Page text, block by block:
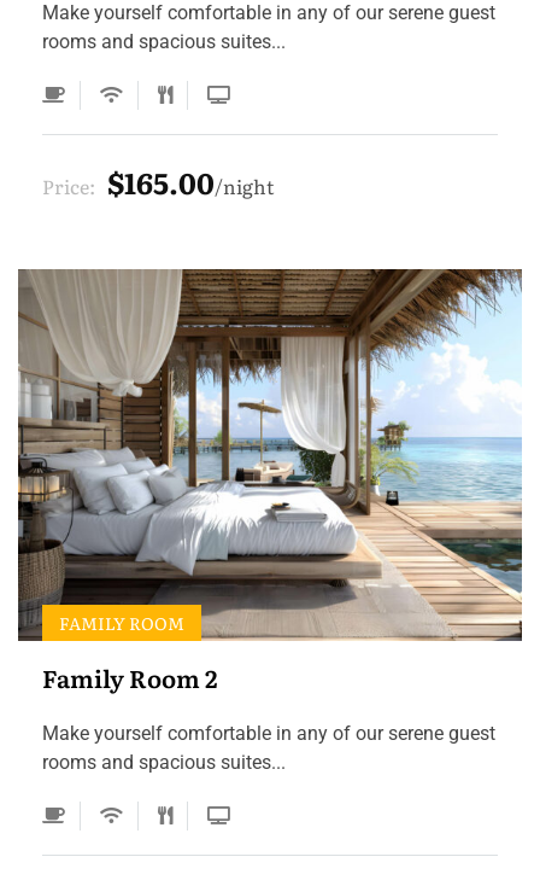
Make yourself comfortable in any of our serene guest
rooms and spacious suites...
Price: $165.00 night
Family Room 2
FAMILY ROOM
Make yourself comfortable in any of our serene guest
rooms and spacious suites...